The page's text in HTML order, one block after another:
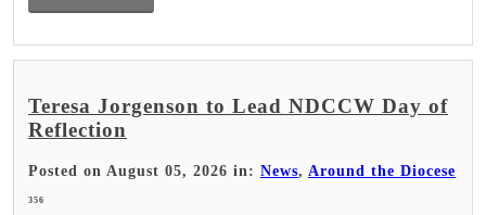
Teresa Jorgenson to Lead NDCCW Day of
Reflection
Posted on August 05, 2026 in: News, Around the Diocese
356